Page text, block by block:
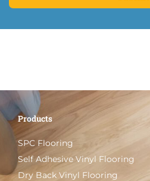
Products
SPC Flooring
Self Adhesive Vinyl Flooring
Dry Back Vinyl Flooring